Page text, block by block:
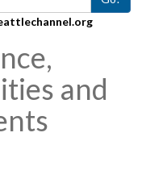
and